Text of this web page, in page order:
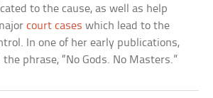
to the cause, as well as help
court cases which lead to the
In one of her early publications,
phrase, “No Gods. No Masters.”